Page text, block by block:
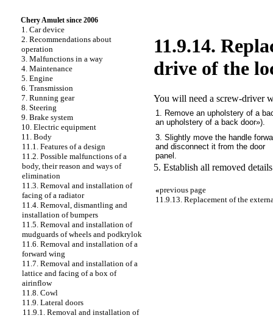
Chery Amulet since 2006
1. Car device
2. Recommendations about
operation
3. Malfunctions in a way
4. Maintenance
5. Engine
6. Transmission
7. Running gear
8. Steering
9. Brake system
10. Electric equipment
11. Body
11.1. Features of a design
11.2. Possible malfunctions of a
body, their reason and ways of
elimination
11.3. Removal and installation of
facing of a radiator
11.4. Removal, dismantling and
installation of bumpers
11.5. Removal and installation of
mudguards of wheels and podkrylok
11.6. Removal and installation of a
forward wing
11.7. Removal and installation of a
lattice and facing of a box of
airinflow
11.8. Cowl
11.9. Lateral doors
11.9.1. Removal and installation of
11.9.14.
drive of the
You will need a screw-driver
1. Remove an upholstery of a
an upholstery of a back door»).
3. Slightly move the handle
and disconnect it from the door
panel.
5. Establish all removed
«previous page
11.9.13. Replacement of the